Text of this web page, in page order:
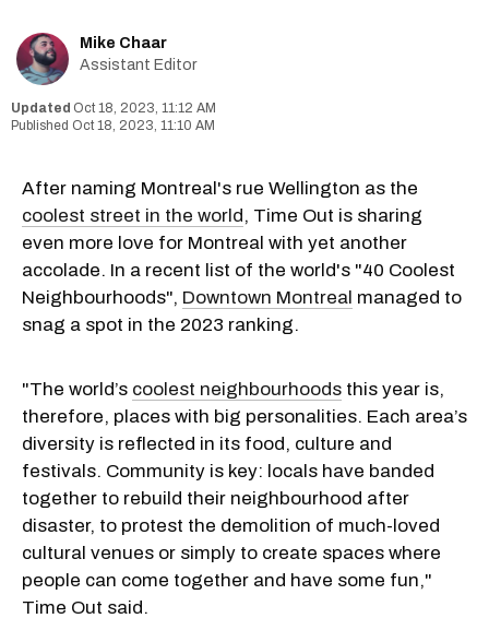
Mike Chaar
Assistant Editor
Oct 18, 2023, 11:12 AM
Oct 18, 2023, 11:10 AM
After naming Montreal's rue Wellington as the
coolest street in the world , Time Out is sharing
even more love for Montreal with yet another
accolade. In a recent list of the world's "40 Coolest
Neighbourhoods", Downtown Montreal managed to
snag a spot in the 2023 ranking.
"The world’s coolest neighbourhoods this year is,
therefore, places with big personalities. Each area’s
diversity is reflected in its food, culture and
festivals. Community is key: locals have banded
together to rebuild their neighbourhood after
disaster, to protest the demolition of much-loved
cultural venues or simply to create spaces where
people can come together and have some fun,"
Time Out said.